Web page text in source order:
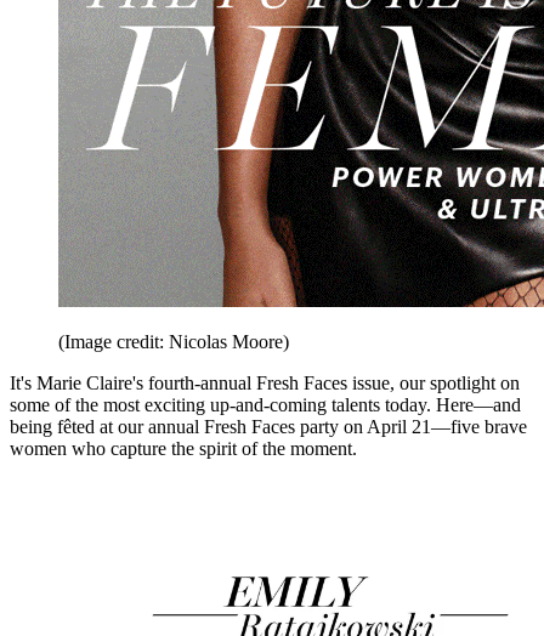
(Image credit: Nicolas Moore)
It's Marie Claire's fourth-annual Fresh Faces issue, our spotlight on
some of the most exciting up-and-coming talents today. Here—and
being fêted at our annual Fresh Faces party on April 21—five brave
women who capture the spirit of the moment.